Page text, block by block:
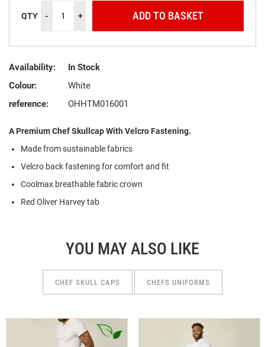
QTY - + ADD TO BASKET
Availability:
In Stock
Colour:
White
reference:
OHHTM016001
A Premium Chef Skullcap With Velcro Fastening.
Made fromsustainablefabrics
Velcro back fastening for comfort and fit
Coolmax breathable fabric crown
Red Oliver Harvey tab
YOU MAY ALSO LIKE
CHEF SKULL CAPS CHEFS UNIFORMS